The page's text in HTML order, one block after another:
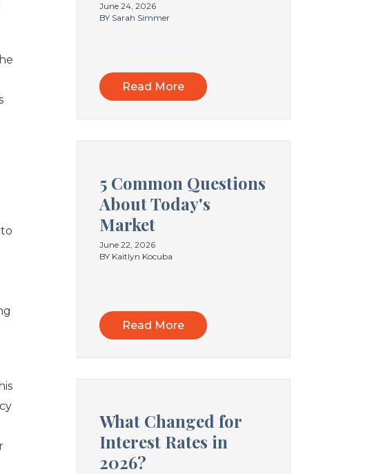
June 24, 2026
BY Sarah Simmer
Read More
5 Common Questions
About Today's
Market
June 22, 2026
BY Kaitlyn Kocuba
Read More
What Changed for
Interest Rates in
2026?